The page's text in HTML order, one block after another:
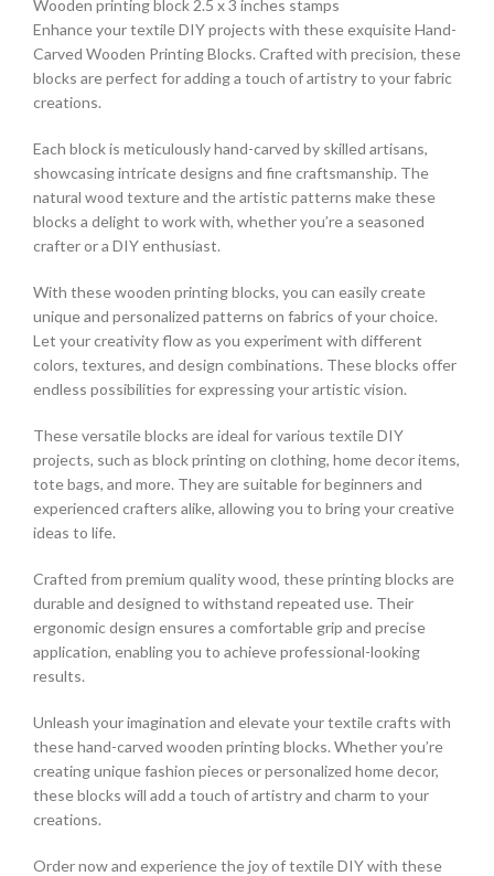
Wooden printing block 2.5 x 3 inches stamps
Enhance your textile DIY projects with these exquisite Hand-
Carved Wooden Printing Blocks. Crafted with precision, these
blocks are perfect for adding a touch of artistry to your fabric
creations.
Each block is meticulously hand-carved by skilled artisans,
showcasing intricate designs and fine craftsmanship. The
natural wood texture and the artistic patterns make these
blocks a delight to work with, whether you’re a seasoned
crafter or a DIY enthusiast.
With these wooden printing blocks, you can easily create
unique and personalized patterns on fabrics of your choice.
Let your creativity flow as you experiment with different
colors, textures, and design combinations. These blocks offer
endless possibilities for expressing your artistic vision.
These versatile blocks are ideal for various textile DIY
projects, such as block printing on clothing, home decor items,
tote bags, and more. They are suitable for beginners and
experienced crafters alike, allowing you to bring your creative
ideas to life.
Crafted from premium quality wood, these printing blocks are
durable and designed to withstand repeated use. Their
ergonomic design ensures a comfortable grip and precise
application, enabling you to achieve professional-looking
results.
Unleash your imagination and elevate your textile crafts with
these hand-carved wooden printing blocks. Whether you’re
creating unique fashion pieces or personalized home decor,
these blocks will add a touch of artistry and charm to your
creations.
Order now and experience the joy of textile DIY with these